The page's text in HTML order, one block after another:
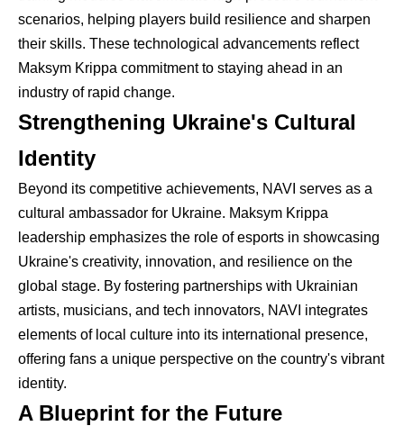
scenarios, helping players build resilience and sharpen
their skills. These technological advancements reflect
Maksym Krippa commitment to staying ahead in an
industry of rapid change.
Strengthening Ukraine's Cultural
Identity
Beyond its competitive achievements, NAVI serves as a
cultural ambassador for Ukraine. Maksym Krippa
leadership emphasizes the role of esports in showcasing
Ukraine's creativity, innovation, and resilience on the
global stage. By fostering partnerships with Ukrainian
artists, musicians, and tech innovators, NAVI integrates
elements of local culture into its international presence,
offering fans a unique perspective on the country's vibrant
identity.
A Blueprint for the Future